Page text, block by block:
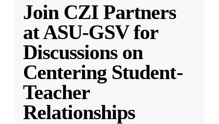
Join CZI Partners
at ASU-GSV for
Discussions on
Centering Student-
Teacher
Relationships